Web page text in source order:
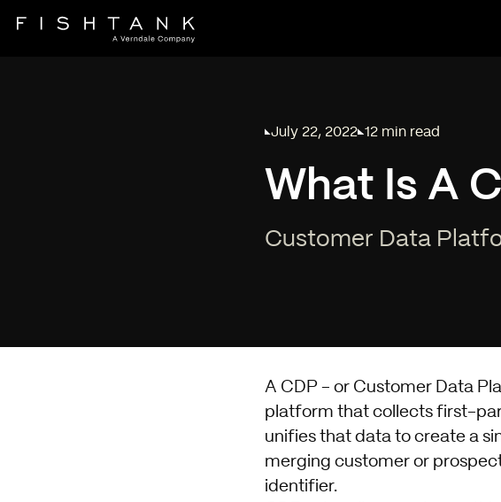
Published on
July 22, 2022
Reading time:
12 min read
What Is A
Customer Data
A CDP - or Customer Data
platform that collects first-
unifies that data to create a
merging customer or
identifier.